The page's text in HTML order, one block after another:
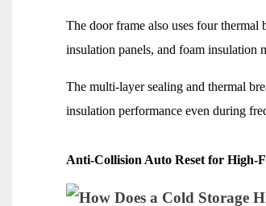
The door frame also uses four
insulation panels, and foam insulation
The multi-layer sealing and thermal
insulation performance even during
Anti-Collision Auto Reset for High-